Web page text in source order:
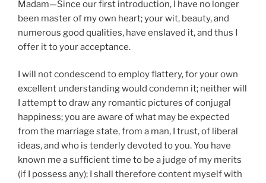
Madam—Since our first introduction, I have no longer
been master of my own heart; your wit, beauty, and
numerous good qualities, have enslaved it, and thus I
offer it to your acceptance.
I will not condescend to employ flattery, for your own
excellent understanding would condemn it; neither will
I attempt to draw any romantic pictures of conjugal
happiness; you are aware of what may be expected
from the marriage state, from a man, I trust, of liberal
ideas, and who is tenderly devoted to you. You have
known me a sufficient time to be a judge of my merits
(if I possess any); I shall therefore content myself with